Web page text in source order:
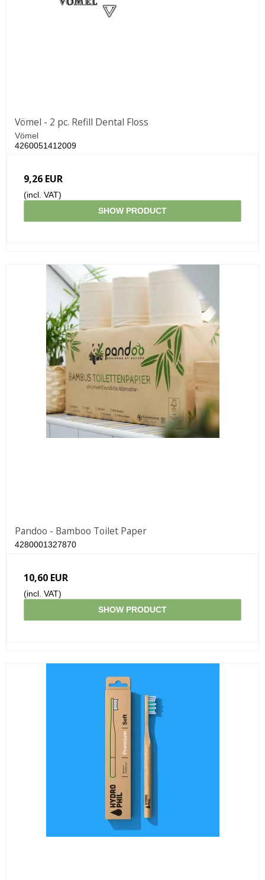
Vömel - 2 pc. Refill Dental Floss
Vömel
4260051412009
9,26 EUR
(incl. VAT)
SHOW PRODUCT
Pandoo - Bamboo Toilet Paper
4280001327870
10,60 EUR
(incl. VAT)
SHOW PRODUCT